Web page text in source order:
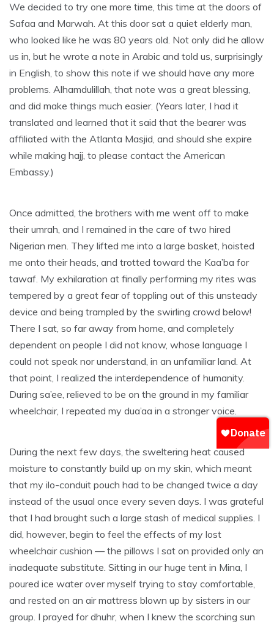
We decided to try one more time, this time at the doors of
Safaa and Marwah. At this door sat a quiet elderly man,
who looked like he was 80 years old. Not only did he allow
us in, but he wrote a note in Arabic and told us, surprisingly
in English, to show this note if we should have any more
problems. Alhamdulillah, that note was a great blessing,
and did make things much easier. (Years later, I had it
translated and learned that it said that the bearer was
affiliated with the Atlanta Masjid, and should she expire
while making hajj, to please contact the American
Embassy.)
Once admitted, the brothers with me went off to make
their umrah, and I remained in the care of two hired
Nigerian men. They lifted me into a large basket, hoisted
me onto their heads, and trotted toward the Kaa’ba for
tawaf. My exhilaration at finally performing my rites was
tempered by a great fear of toppling out of this unsteady
device and being trampled by the swirling crowd below!
There I sat, so far away from home, and completely
dependent on people I did not know, whose language I
could not speak nor understand, in an unfamiliar land. At
that point, I realized the interdependence of humanity.
During sa’ee, relieved to be on the ground in my familiar
wheelchair, I repeated my dua’aa in a stronger voice.
During the next few days, the sweltering heat caused
moisture to constantly build up on my skin, which meant
that my ilo-conduit pouch had to be changed twice a day
instead of the usual once every seven days. I was grateful
that I had brought such a large stash of medical supplies. I
did, however, begin to feel the effects of my lost
wheelchair cushion — the pillows I sat on provided only an
inadequate substitute. Sitting in our huge tent in Mina, I
poured ice water over myself trying to stay comfortable,
and rested on an air mattress blown up by sisters in our
group. I prayed for dhuhr, when I knew the scorching sun